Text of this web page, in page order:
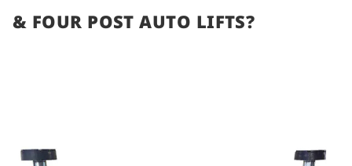
& FOUR POST AUTO LIFTS?